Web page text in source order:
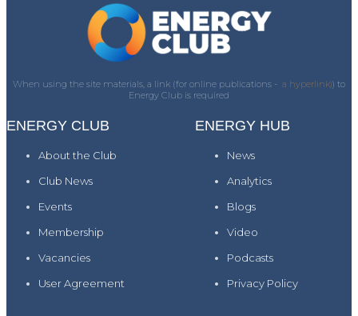
When using the site materials, a link (for online publications - a hyperlink)) to
Energy Club is required
ENERGY CLUB
About the Club
Club News
Events
Membership
Vacancies
User Agreement
ENERGY HUB
News
Analytics
Blogs
Video
Podcasts
Privacy Policy